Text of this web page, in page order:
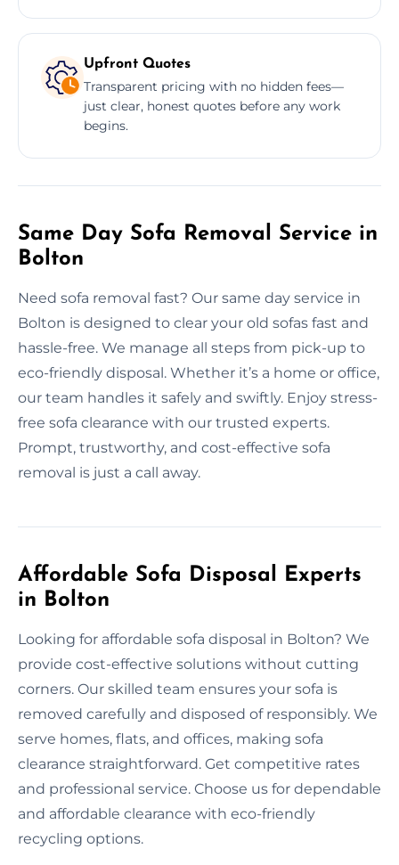
Upfront Quotes
Transparent pricing with no hidden fees—
just clear, honest quotes before any work
begins.
Same Day Sofa Removal Service in
Bolton
Need sofa removal fast? Our same day service in
Bolton is designed to clear your old sofas fast and
hassle-free. We manage all steps from pick-up to
eco-friendly disposal. Whether it’s a home or office,
our team handles it safely and swiftly. Enjoy stress-
free sofa clearance with our trusted experts.
Prompt, trustworthy, and cost-effective sofa
removal is just a call away.
Affordable Sofa Disposal Experts
in Bolton
Looking for affordable sofa disposal in Bolton? We
provide cost-effective solutions without cutting
corners. Our skilled team ensures your sofa is
removed carefully and disposed of responsibly. We
serve homes, flats, and offices, making sofa
clearance straightforward. Get competitive rates
and professional service. Choose us for dependable
and affordable clearance with eco-friendly
recycling options.